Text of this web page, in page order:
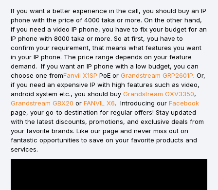
If you want a better experience in the call, you should buy an IP
phone with the price of 4000 taka or more. On the other hand,
if you need a video IP phone, you have to fix your budget for an
IP phone with 8000 taka or more. So at first, you have to
confirm your requirement, that means what features you want
in your IP phone. The price range depends on your feature
demand. If you want an IP phone with a low budget, you can
choose one fromFanvil X1SP PoE or Grandstream GRP2601P. Or,
if you need an expensive IP with high features such as video,
android system etc., you should buy Grandstream GXV3350,
Grandstream GBX20 or FANVIL X6. Introducing our Facebook
page, your go-to destination for regular offers! Stay updated
with the latest discounts, promotions, and exclusive deals from
your favorite brands. Like our page and never miss out on
fantastic opportunities to save on your favorite products and
services.